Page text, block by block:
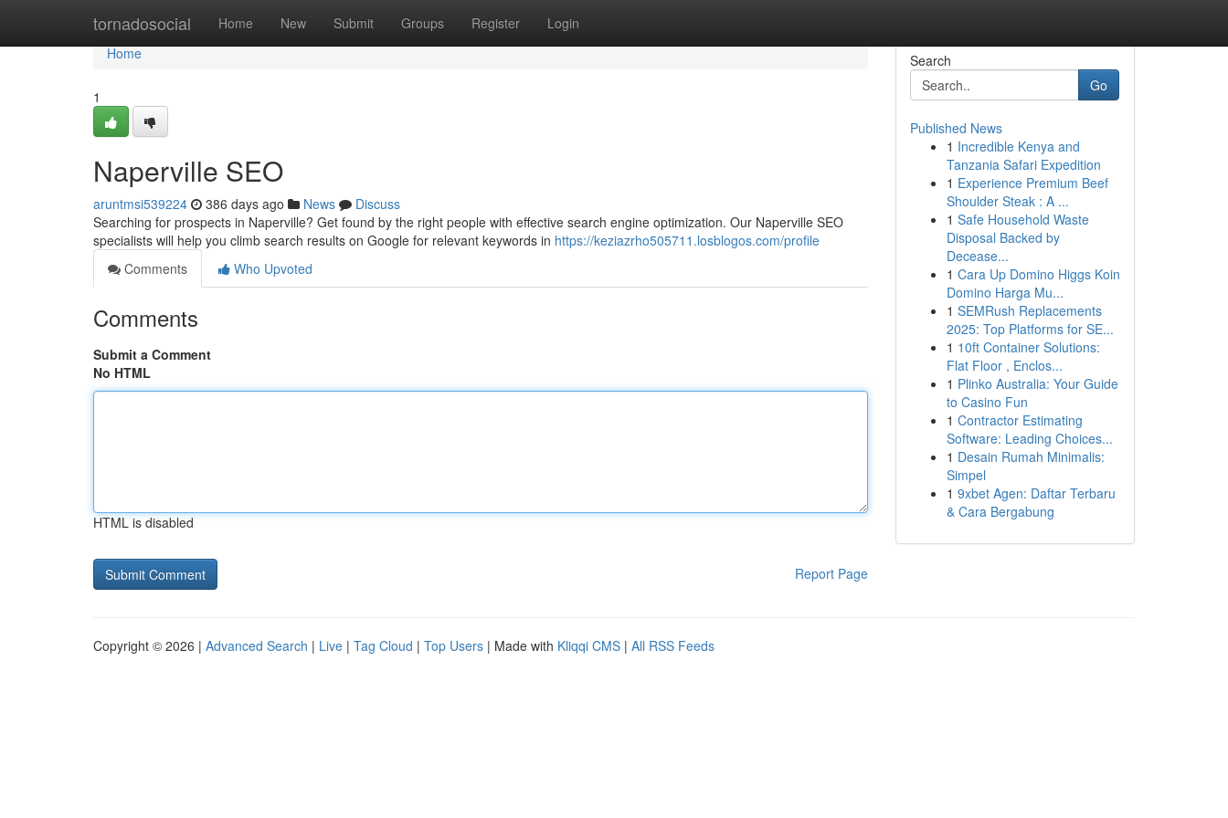
tornadosocial Home New Submit Groups Register Login
Home
Home
1
Naperville SEO
aruntmsi539224 386 days ago News
Discuss
Searching for prospects in Naperville? Get found by the right people with effective search engine optimization. Our Naperville SEO
specialists will help you climb search results on Google for relevant keywords in https://keziazrho505711.losblogos.com/profile
Comments
Who Upvoted
Comments
Submit a Comment
No HTML
HTML is disabled
Report Page
Search
Go
Published News
1 Incredible Kenya and
Tanzania Safari Expedition
1 Experience Premium Beef
Shoulder Steak : A ...
1 Safe Household Waste
Disposal Backed by
Decease...
1 Cara Up Domino Higgs Koin
Domino Harga Mu...
1 SEMRush Replacements
2025: Top Platforms for SE...
1 10ft Container Solutions:
Flat Floor , Enclos...
1 Plinko Australia: Your Guide
to Casino Fun
1 Contractor Estimating
Software: Leading Choices...
1 Desain Rumah Minimalis:
Simpel
1 9xbet Agen: Daftar Terbaru
& Cara Bergabung
Copyright © 2026 | Advanced Search | Live | Tag Cloud | Top Users | Made with Kliqqi CMS | All RSS Feeds